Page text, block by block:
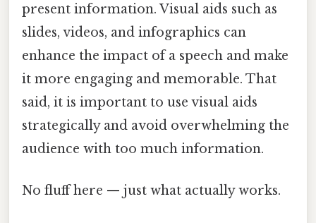
present information. Visual aids such as
slides, videos, and infographics can
enhance the impact of a speech and make
it more engaging and memorable. That
said, it is important to use visual aids
strategically and avoid overwhelming the
audience with too much information.
No fluff here — just what actually works.